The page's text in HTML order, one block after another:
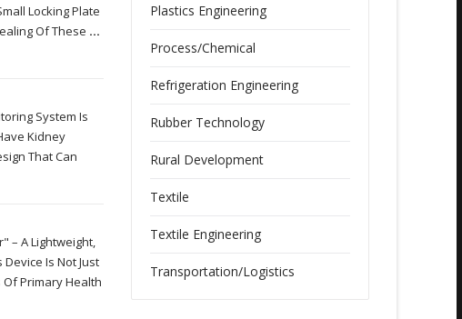
Locking Plate
Of These ...
System Is
Kidney
That Can
– A Lightweight,
Is Not Just
Of Primary Health
Plastics Engineering
Process/Chemical
Refrigeration Engineering
Rubber Technology
Rural Development
Textile
Textile Engineering
Transportation/Logistics